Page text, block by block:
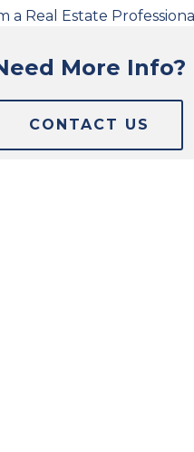
a Real Estate Professional
More Info?
CONTACT US